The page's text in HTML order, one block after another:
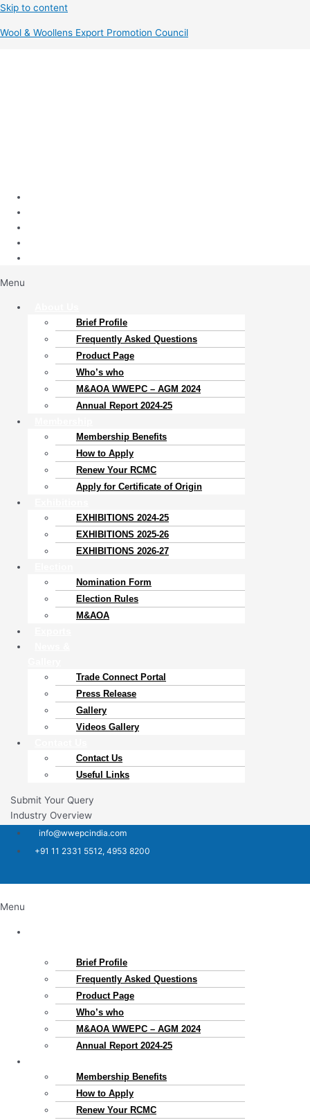
Skip to content
Wool & Woollens Export Promotion Council
Menu
Brief Profile
Frequently Asked Questions
Product Page
Who’s who
M&AOA WWEPC – AGM 2024
Annual Report 2024-25
Membership Benefits
How to Apply
Renew Your RCMC
Apply for Certificate of Origin
EXHIBITIONS 2024-25
EXHIBITIONS 2025-26
EXHIBITIONS 2026-27
Nomination Form
Election Rules
M&AOA
Trade Connect Portal​
Press Release
Gallery
Videos Gallery
Contact Us
Useful Links
Submit Your Query
Industry Overview
info@wwepcindia.com
+91 11 2331 5512, 4953 8200
Menu
Brief Profile
Frequently Asked Questions
Product Page
Who’s who
M&AOA WWEPC – AGM 2024
Annual Report 2024-25
Membership Benefits
How to Apply
Renew Your RCMC